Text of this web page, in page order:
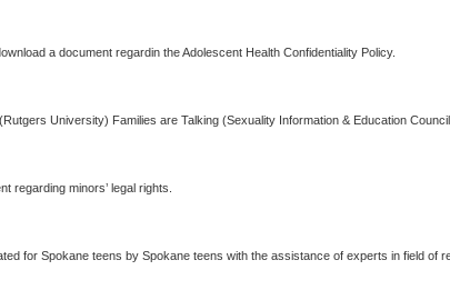
a document regardin the Adolescent Health Confidentiality Policy.
University) Families are Talking (Sexuality Information & Education
regarding minors’ legal rights.
for Spokane teens by Spokane teens with the assistance of experts in field of